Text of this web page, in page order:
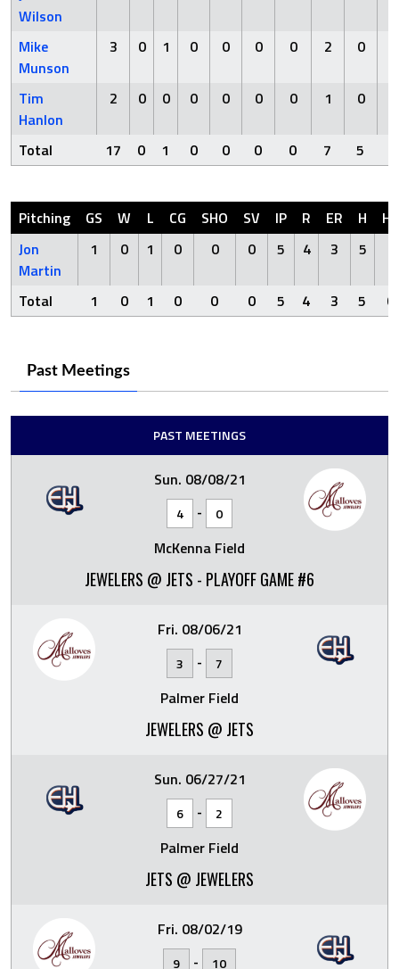
Wilson
Mike
Munson
3 0 1 0 0 0 0 2 0
Tim
Hanlon
2 0 0 0 0 0 0 1 0
Total 17 0 1 0 0 0 0 7 5
Pitching GS W L CG SHO SV IP R ER H
HR
Jon
Martin
1 0 1 0 0 0 5 4 3 5
Total 1 0 1 0 0 0 5 4 3 5 0
Past Meetings
PAST MEETINGS
Sun. 08/08/21
4 - 0
McKenna Field
JEWELERS @ JETS - PLAYOFF GAME #6
Fri. 08/06/21
3 - 7
Palmer Field
JEWELERS @ JETS
Sun. 06/27/21
6 - 2
Palmer Field
JETS @ JEWELERS
Fri. 08/02/19
9 - 10